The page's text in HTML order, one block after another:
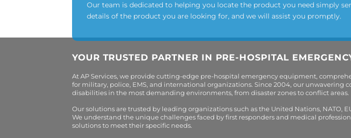
Our team is dedicated to helping you locate the product you need simply
details of the product you are looking for, and we will assist you promptly.
YOUR TRUSTED PARTNER IN PRE-HOSPITAL
At AP Services, we provide cutting-edge pre-hospital emergency equipment,
for military, police, EMS, and international organizations. Since 2004, our unwavering
disabilities in the most demanding environments, from disaster zones to conflict areas.
Our solutions are trusted by leading organizations such as the United Nations, NATO,
We understand the unique challenges faced by first responders and medical
solutions to meet their specific needs.